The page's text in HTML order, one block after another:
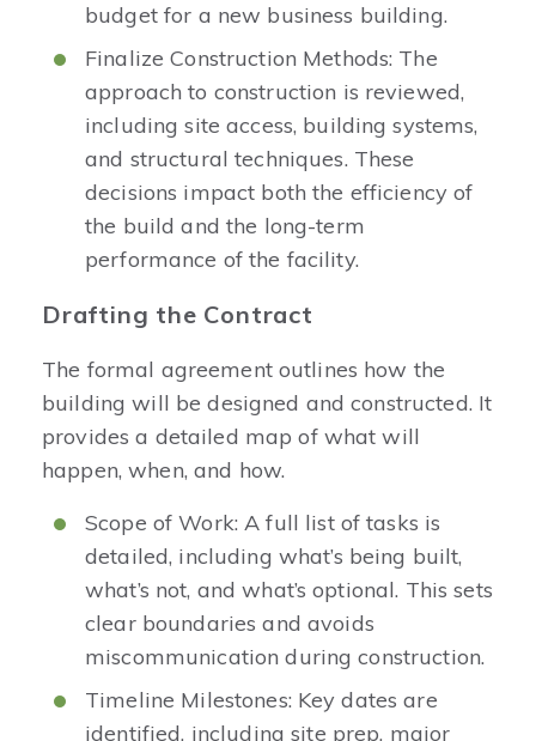
budget for a new business building.
Finalize Construction Methods: The
approach to construction is reviewed,
including site access, building systems,
and structural techniques. These
decisions impact both the efficiency of
the build and the long-term
performance of the facility.
Drafting the Contract
The formal agreement outlines how the
building will be designed and constructed. It
provides a detailed map of what will
happen, when, and how.
Scope of Work: A full list of tasks is
detailed, including what’s being built,
what’s not, and what’s optional. This sets
clear boundaries and avoids
miscommunication during construction.
Timeline Milestones: Key dates are
identified, including site prep, major